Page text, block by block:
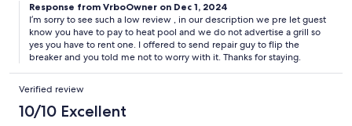
Response from VrboOwner on Dec 1, 2024
I’m sorry to see such a low review , in our description we pre let guest
know you have to pay to heat pool and we do not advertise a grill so
yes you have to rent one. I offered to send repair guy to flip the
breaker and you told me not to worry with it. Thanks for staying.
Verified review
10/10 Excellent